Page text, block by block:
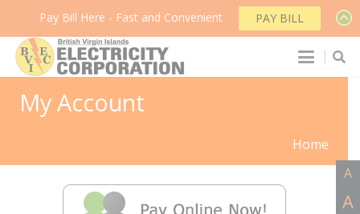
My Account
Home
Pay Bill Here - Fast and Convenient PAY BILL
A
A